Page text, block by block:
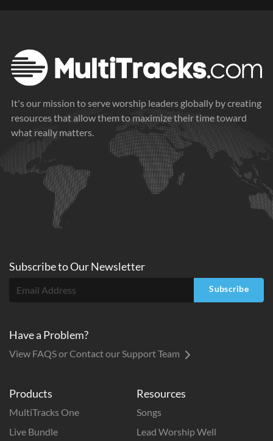
It's our mission to serve worship leaders globally by creating
resources that allow them to maximize their time toward
what really matters.
Products
MultiTracks One
Live Bundle
Resources
Songs
Lead Worship Well
Subscribe toOurNewsletter
Subscribe
Have a Problem?
View FAQS or Contact our Support Team